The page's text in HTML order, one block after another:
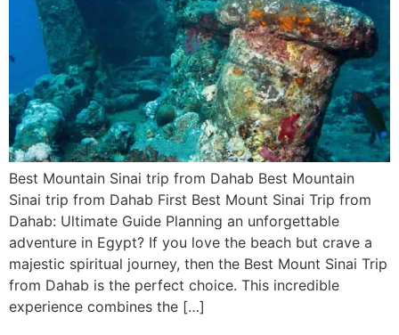
Best Mountain Sinai trip from Dahab Best Mountain
Sinai trip from Dahab First Best Mount Sinai Trip from
Dahab: Ultimate Guide Planning an unforgettable
adventure in Egypt? If you love the beach but crave a
majestic spiritual journey, then the Best Mount Sinai Trip
from Dahab is the perfect choice. This incredible
experience combines the […]